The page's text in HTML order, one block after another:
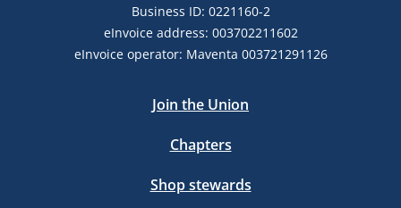
Business ID: 0221160-2
eInvoice address: 003702211602
eInvoice operator: Maventa 003721291126
Join the Union
Chapters
Shop stewards